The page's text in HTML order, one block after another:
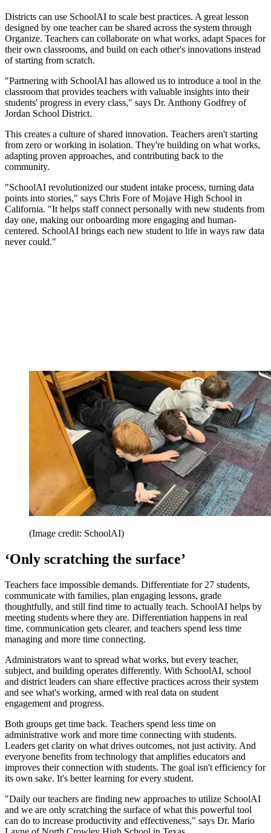
Districts can use SchoolAI to scale best practices. A great lesson
designed by one teacher can be shared across the system through
Organize. Teachers can collaborate on what works, adapt Spaces for
their own classrooms, and build on each other's innovations instead
of starting from scratch.
"Partnering with SchoolAI has allowed us to introduce a tool in the
classroom that provides teachers with valuable insights into their
students' progress in every class," says Dr. Anthony Godfrey of
Jordan School District.
This creates a culture of shared innovation. Teachers aren't starting
from zero or working in isolation. They're building on what works,
adapting proven approaches, and contributing back to the
community.
"SchoolAI revolutionized our student intake process, turning data
points into stories," says Chris Fore of Mojave High School in
California. "It helps staff connect personally with new students from
day one, making our onboarding more engaging and human-
centered. SchoolAI brings each new student to life in ways raw data
never could."
(Image credit: SchoolAI)
‘Only scratching the surface’
Teachers face impossible demands. Differentiate for 27 students,
communicate with families, plan engaging lessons, grade
thoughtfully, and still find time to actually teach. SchoolAI helps by
meeting students where they are. Differentiation happens in real
time, communication gets clearer, and teachers spend less time
managing and more time connecting.
Administrators want to spread what works, but every teacher,
subject, and building operates differently. With SchoolAI, school
and district leaders can share effective practices across their system
and see what's working, armed with real data on student
engagement and progress.
Both groups get time back. Teachers spend less time on
administrative work and more time connecting with students.
Leaders get clarity on what drives outcomes, not just activity. And
everyone benefits from technology that amplifies educators and
improves their connection with students. The goal isn't efficiency for
its own sake. It's better learning for every student.
"Daily our teachers are finding new approaches to utilize SchoolAI
and we are only scratching the surface of what this powerful tool
can do to increase productivity and effectiveness," says Dr. Mario